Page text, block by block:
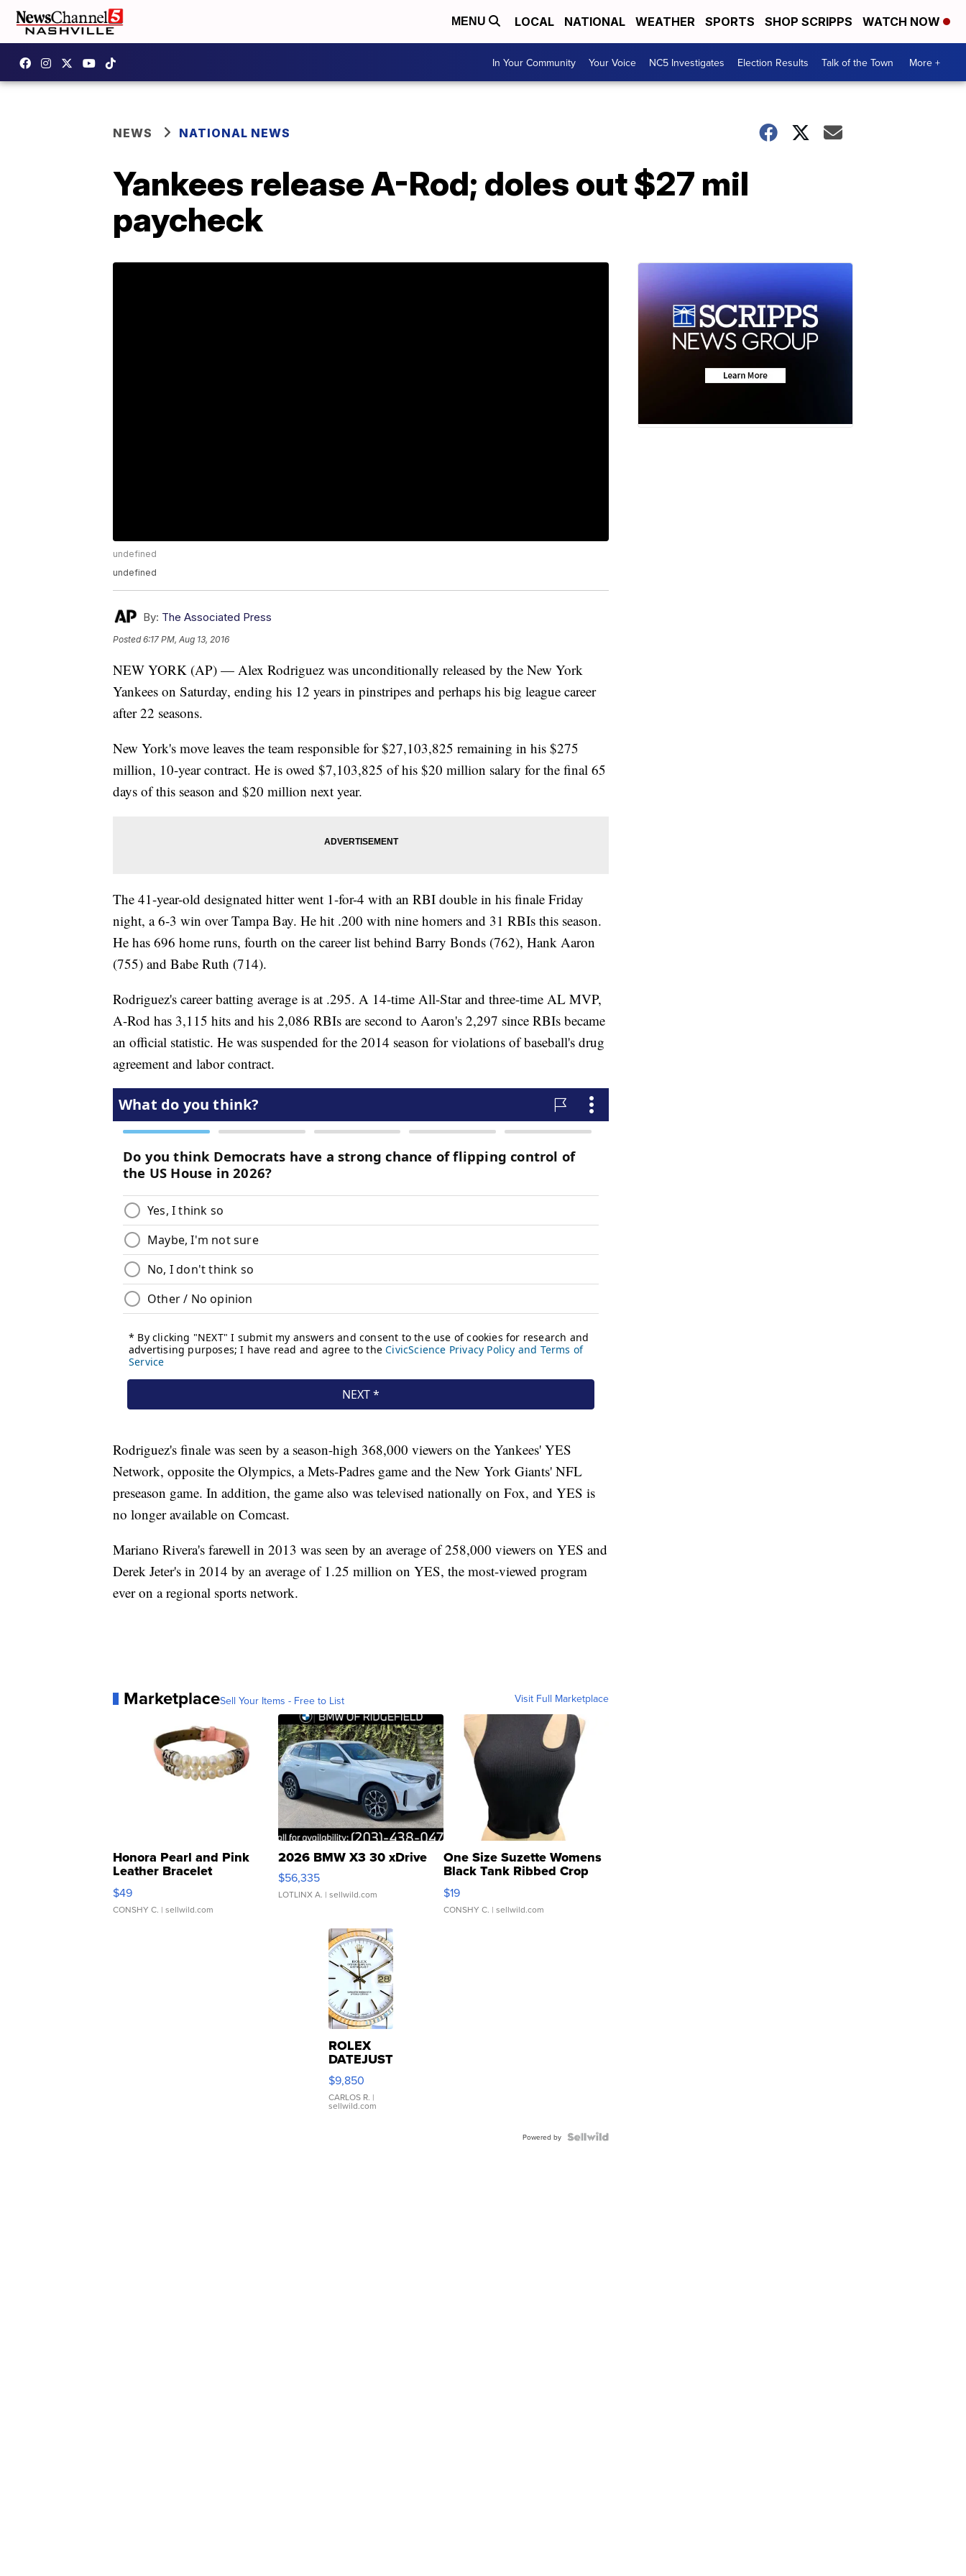
MENU LOCAL NATIONAL WEATHER SPORTS SHOP SCRIPPS WATCH NOW
In Your Community Your Voice NC5 Investigates Election Results Talk of the Town More +
NEWS NATIONAL NEWS
Yankees release A-Rod; doles out $27 mil
paycheck
undefined
undefined
By: The Associated Press
Posted6:17 PM, Aug 13, 2016
NEW YORK (AP) — Alex Rodriguez was unconditionally released by the New York
Yankees on Saturday, ending his 12 years in pinstripes and perhaps his big league career
after 22 seasons.
New York's move leaves the team responsible for $27,103,825 remaining in his $275
million, 10-year contract. He is owed $7,103,825 of his $20 million salary for the final 65
days of this season and $20 million next year.
The 41-year-old designated hitter went 1-for-4 with an RBI double in his finale Friday
night, a 6-3 win over Tampa Bay. He hit .200 with nine homers and 31 RBIs this season.
He has 696 home runs, fourth on the career list behind Barry Bonds (762), Hank Aaron
(755) and Babe Ruth (714).
Rodriguez's career batting average is at .295. A 14-time All-Star and three-time AL MVP,
A-Rod has 3,115 hits and his 2,086 RBIs are second to Aaron's 2,297 since RBIs became
an official statistic. He was suspended for the 2014 season for violations of baseball's drug
agreement and labor contract.
Rodriguez's finale was seen by a season-high 368,000 viewers on the Yankees' YES
Network, opposite the Olympics, a Mets-Padres game and the New York Giants' NFL
preseason game. In addition, the game also was televised nationally on Fox, and YES is
no longer available on Comcast.
Mariano Rivera's farewell in 2013 was seen by an average of 258,000 viewers on YES and
Derek Jeter's in 2014 by an average of 1.25 million on YES, the most-viewed program
ever on a regional sports network.
MarketplaceSell Your Items - Free to List Visit Full Marketplace
Honora Pearl and Pink
Leather Bracelet
Adjustable Buckle Clo...
$49
CONSHY C. | sellwild.com
2026 BMW X3 30 xDrive
$56,335
LOTLINX A. | sellwild.com
One Size Suzette Womens
Black Tank Ribbed Crop
Asymmetrical ...
$19
CONSHY C. | sellwild.com
ROLEX
DATEJUST
16233
WHITE
DIAL
FLUTED
$9,850
CARLOS R. |
sellwild.com
Powered by